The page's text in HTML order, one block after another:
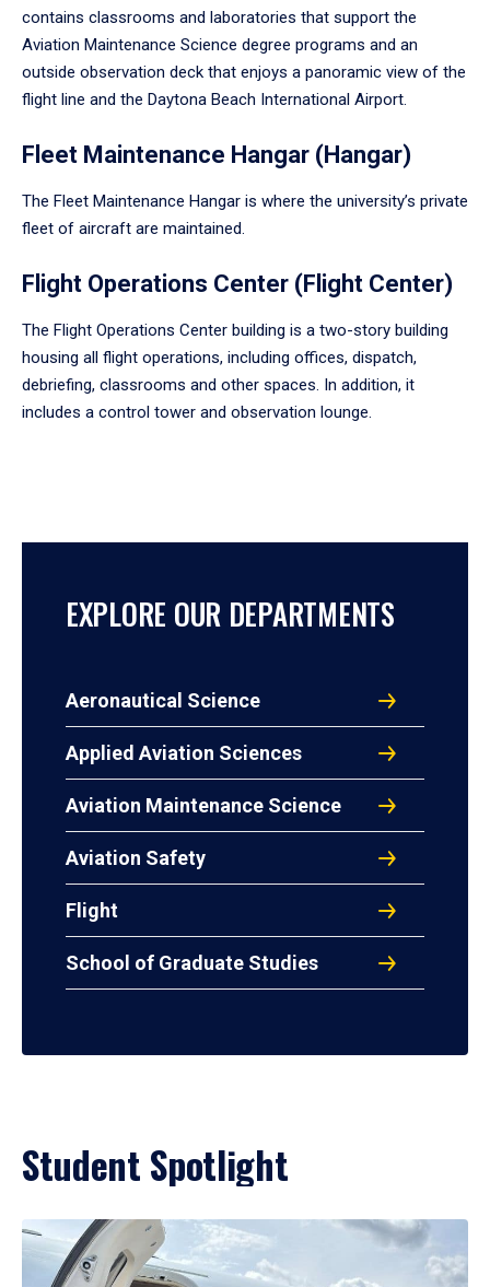
contains classrooms and laboratories that support the
Aviation Maintenance Science degree programs and an
outside observation deck that enjoys a panoramic view of the
flight line and the Daytona Beach International Airport.
Fleet Maintenance Hangar (Hangar)
The Fleet Maintenance Hangar is where the university’s private
fleet of aircraft are maintained.
Flight Operations Center (Flight Center)
The Flight Operations Center building is a two-story building
housing all flight operations, including offices, dispatch,
debriefing, classrooms and other spaces. In addition, it
includes a control tower and observation lounge.
EXPLORE OUR DEPARTMENTS
Aeronautical Science
Applied Aviation Sciences
Aviation Maintenance Science
Aviation Safety
Flight
School of Graduate Studies
Student Spotlight